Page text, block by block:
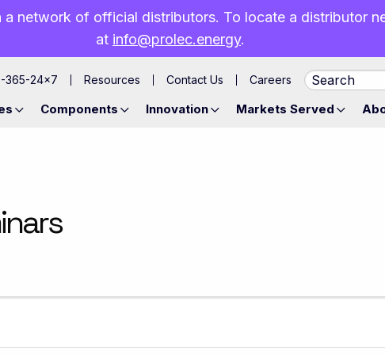
network of official distributors. To locate a distributor
at info@prolec.energy.
365-24×7 Resources Contact Us Careers
Components Innovation Markets Served